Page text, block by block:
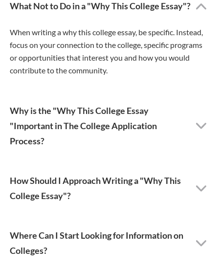
What Not to Do in a "Why This College Essay"?
When writing a why this college essay, be specific. Instead,
focus on your connection to the college, specific programs
or opportunities that interest you and how you would
contribute to the community.
Why is the "Why This College Essay
"Important in The College Application
Process?
How Should I Approach Writing a "Why This
College Essay"?
Where Can I Start Looking for Information on
Colleges?